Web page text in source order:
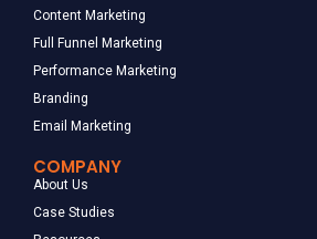
Content Marketing
Full Funnel Marketing
Performance Marketing
Branding
Email Marketing
COMPANY
About Us
Case Studies